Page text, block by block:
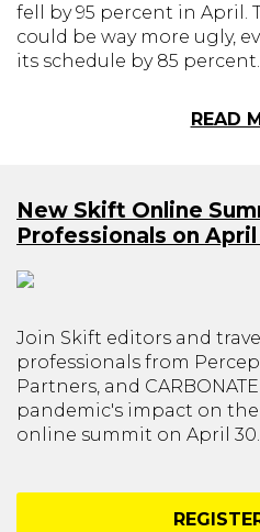
fell by 95 percent in April.
could be way more ugly,
its schedule by 85 percent.
READ
New Skift Online
Professionals on April
Join Skift editors and
professionals from
Partners, and
pandemic's impact on
online summit on April